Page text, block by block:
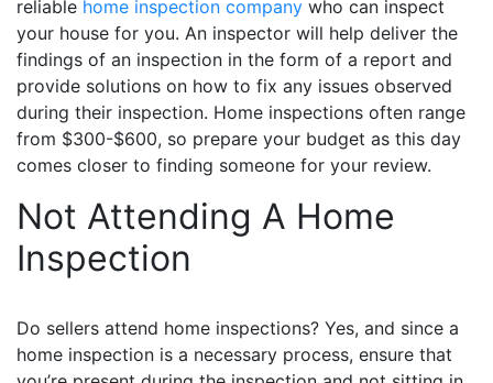
reliable home inspection company who can inspect
your house for you. An inspector will help deliver the
findings of an inspection in the form of a report and
provide solutions on how to fix any issues observed
during their inspection. Home inspections often range
from $300-$600, so prepare your budget as this day
comes closer to finding someone for your review.
Not Attending A Home
Inspection
Do sellers attend home inspections? Yes, and since a
home inspection is a necessary process, ensure that